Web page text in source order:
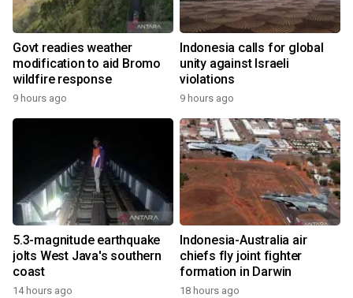
Govt readies weather
modification to aid Bromo
wildfire response
9 hours ago
Indonesia calls for global
unity against Israeli
violations
9 hours ago
5.3-magnitude earthquake
jolts West Java's southern
coast
14 hours ago
Indonesia-Australia air
chiefs fly joint fighter
formation in Darwin
18 hours ago